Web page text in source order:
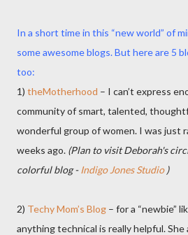
In a short time in this “new world” of
some awesome blogs. But here are 5
too:
1) theMotherhood – I can’t express
community of smart, talented,
wonderful group of women. I was just
weeks ago. (Plan to visit Deborah's
colorful blog -Indigo Jones Studio)
2) Techy Mom’s Blog – for a “newbie”
anything technical is really helpful. She